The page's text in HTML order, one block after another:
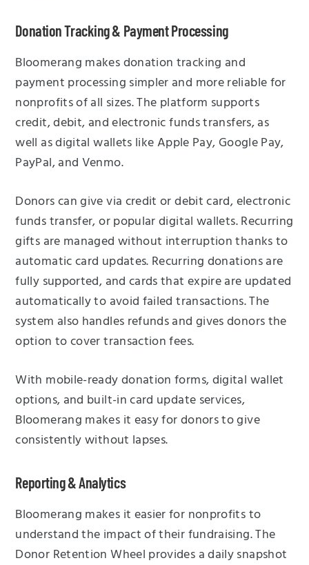
Donation Tracking & Payment Processing
Bloomerang makes donation tracking and
payment processing simpler and more reliable for
nonprofits of all sizes. The platform supports
credit, debit, and electronic funds transfers, as
well as digital wallets like Apple Pay, Google Pay,
PayPal, and Venmo.
Donors can give via credit or debit card, electronic
funds transfer, or popular digital wallets. Recurring
gifts are managed without interruption thanks to
automatic card updates. Recurring donations are
fully supported, and cards that expire are updated
automatically to avoid failed transactions. The
system also handles refunds and gives donors the
option to cover transaction fees.
With mobile-ready donation forms, digital wallet
options, and built-in card update services,
Bloomerang makes it easy for donors to give
consistently without lapses.
Reporting & Analytics
Bloomerang makes it easier for nonprofits to
understand the impact of their fundraising. The
Donor Retention Wheel provides a daily snapshot